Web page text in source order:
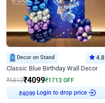
Decor on Stand 4.8
Classic Blue Birthday Wall Decor
₹5812₹4099₹1713 OFF
₹4099 Login to drop price